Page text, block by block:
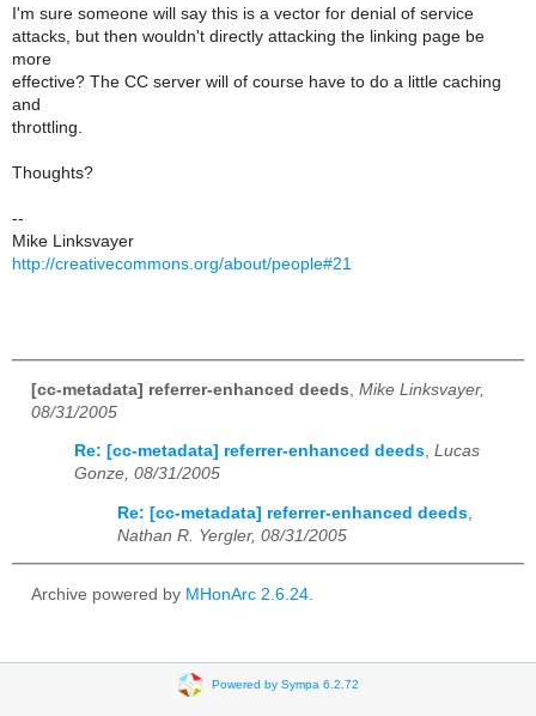
I'm sure someone will say this is a vector for denial of service
attacks, but then wouldn't directly attacking the linking page be
more
effective? The CC server will of course have to do a little caching
and
throttling.
Thoughts?
--
Mike Linksvayer
http://creativecommons.org/about/people#21
[cc-metadata] referrer-enhanced deeds Mike Linksvayer,
08/31/2005
Re: [cc-metadata] referrer-enhanced deeds, Lucas
Gonze, 08/31/2005
Re: [cc-metadata] referrer-enhanced deeds
Nathan R. Yergler, 08/31/2005
Archive powered by MHonArc 2.6.24.
Powered by Sympa 6.2.72